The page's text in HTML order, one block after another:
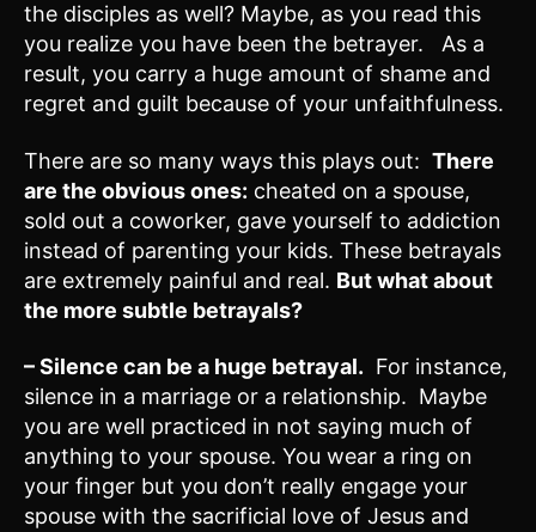
the disciples as well? Maybe, as you read this
you realize you have been the betrayer. As a
result, you carry a huge amount of shame and
regret and guilt because of your unfaithfulness.
There are so many ways this plays out: There
are the obvious ones: cheated on a spouse,
sold out a coworker, gave yourself to addiction
instead of parenting your kids. These betrayals
are extremely painful and real. But what about
the more subtle betrayals?
– Silence can be a huge betrayal. For instance,
silence in a marriage or a relationship. Maybe
you are well practiced in not saying much of
anything to your spouse. You wear a ring on
your finger but you don’t really engage your
spouse with the sacrificial love of Jesus and